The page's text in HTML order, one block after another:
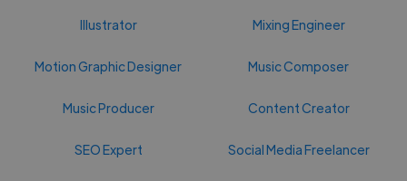
Illustrator Mixing Engineer
Motion Graphic Designer Music Composer
Music Producer Content Creator
SEO Expert Social Media Freelancer